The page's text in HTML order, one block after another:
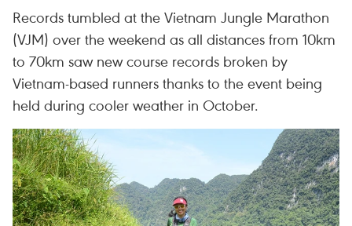
Records tumbled at the Vietnam Jungle Marathon
(VJM) over the weekend as all distances from 10km
to 70km saw new course records broken by
Vietnam-based runners thanks to the event being
held during cooler weather in October.